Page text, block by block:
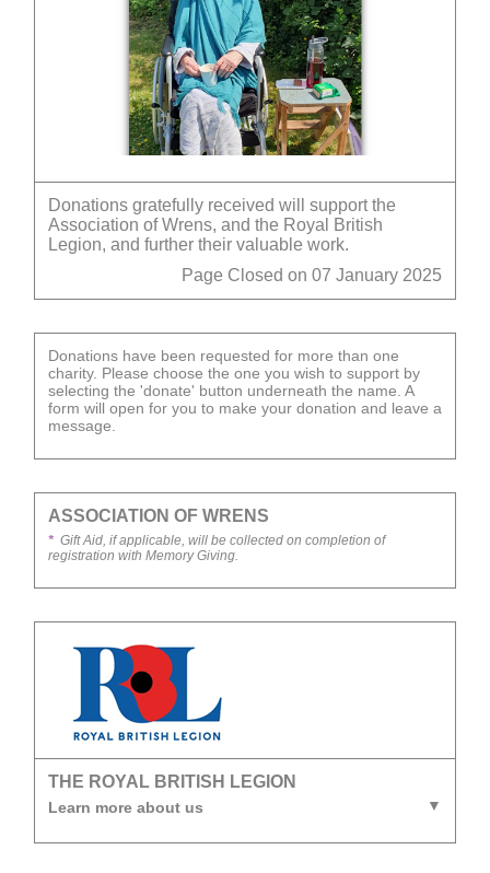
Donations gratefully received will support the
Association of Wrens, and the Royal British
Legion, and further their valuable work.
Page Closed on 07 January 2025
Donations have been requested for more than one
charity. Please choose the one you wish to support by
selecting the 'donate' button underneath the name. A
form will open for you to make your donation and leave a
message.
ASSOCIATION OF WRENS
* Gift Aid, if applicable, will be collected on completion of
registration with Memory Giving.
THE ROYAL BRITISH LEGION
Learn more about us